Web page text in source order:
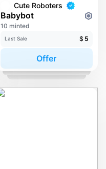
Cute Roboters
Babybot
10 minted
Last Sale $ 5
Offer